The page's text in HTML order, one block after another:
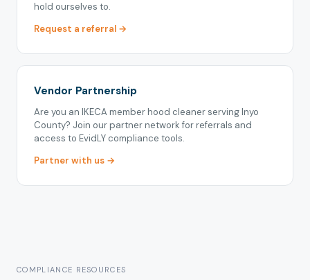
hold ourselves to.
Request a referral →
Vendor Partnership
Are you an IKECA member hood cleaner serving Inyo
County? Join our partner network for referrals and
access to EvidLY compliance tools.
Partner with us →
COMPLIANCE RESOURCES